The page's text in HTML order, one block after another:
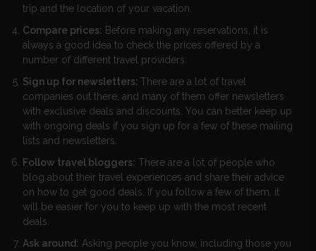
trip and the location of your vacation.
Compare prices: Before making any reservations, it is
always a good idea to check the prices offered by a
number of different travel providers.
Sign up for newsletters: There are a lot of travel
companies out there, and many of them offer newsletters
with exclusive deals and discounts. You can better keep up
with ongoing deals if you sign up for a few of these mailing
lists and newsletters.
Follow travel bloggers: There are a lot of people who
blog about their travel experiences and share their advice
on how to get good deals. If you follow a few of them, it
will be easier for you to keep up with the most recent
deals.
Ask around: Asking people you know, including those you